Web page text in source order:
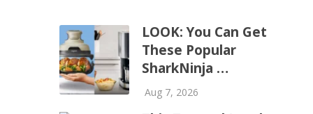
LOOK: You Can Get
These Popular
SharkNinja …
Aug 7, 2026